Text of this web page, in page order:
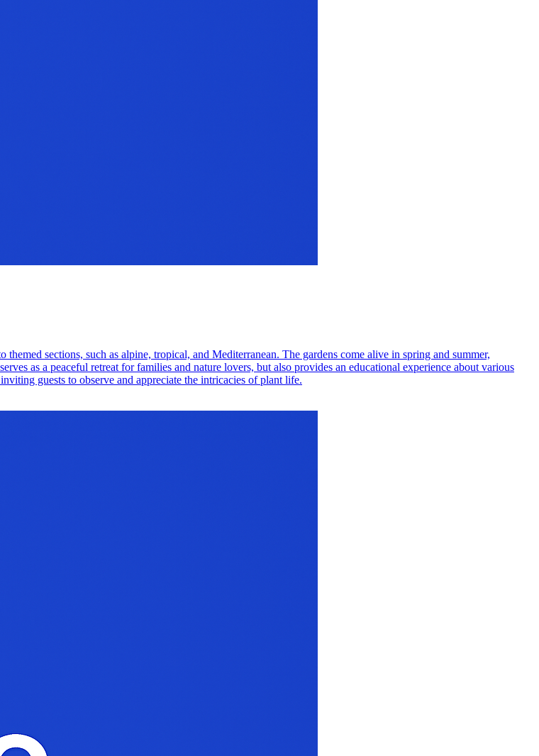
sections, such as alpine, tropical, and Mediterranean. The gardens come alive in spring and summer,
as a peaceful retreat for families and nature lovers, but also provides an educational experience about various
guests to observe and appreciate the intricacies of plant life.